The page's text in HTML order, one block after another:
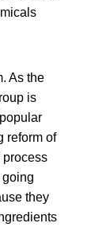
As the
is
reform of
process
going
they